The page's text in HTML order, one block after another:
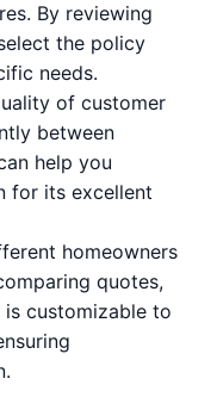
By reviewing
the policy
needs.
of customer
between
help you
for its excellent
homeowners
quotes,
customizable to